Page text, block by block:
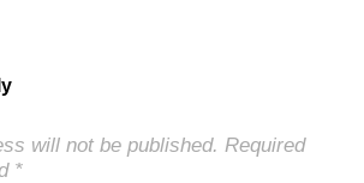
will not be published. Required
*